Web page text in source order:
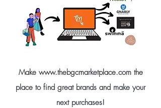
Make www.thebgcmarketplace.comthe
place to find great brands and make your
next purchases!